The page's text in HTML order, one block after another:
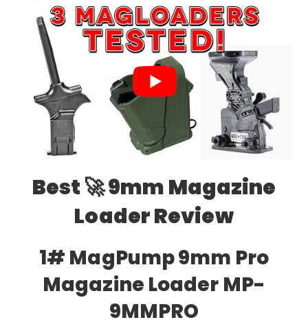
Best 🚀 9mm Magazine
Loader Review
1# MagPump 9mm Pro
Magazine Loader MP-
9MMPRO